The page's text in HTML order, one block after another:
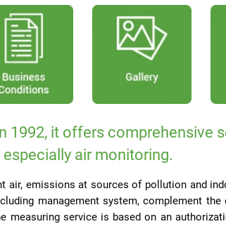
1992, it offers comprehensive
air monitoring.
emissions at sources of pollution and
management system, complement
measuring service is based on an